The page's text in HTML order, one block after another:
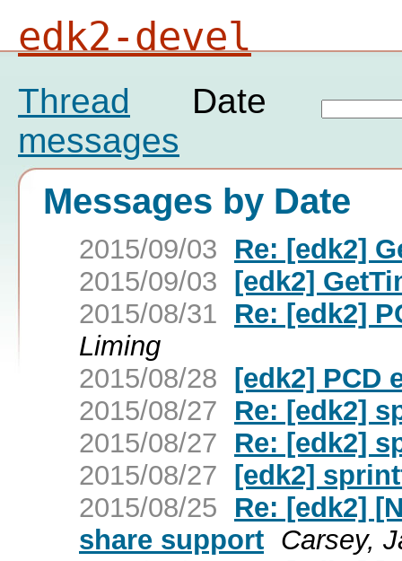
edk2-devel
Thread
Date
messages
Messages by Date
2015/09/03
Re: [edk2]
2015/09/03 [edk2]
2015/08/31
Re: [edk2]
Liming
2015/08/28 [edk2] PCD
2015/08/27
Re: [edk2]
2015/08/27
Re: [edk2]
2015/08/27 [edk2]
2015/08/25
Re: [edk2]
share support Carsey,